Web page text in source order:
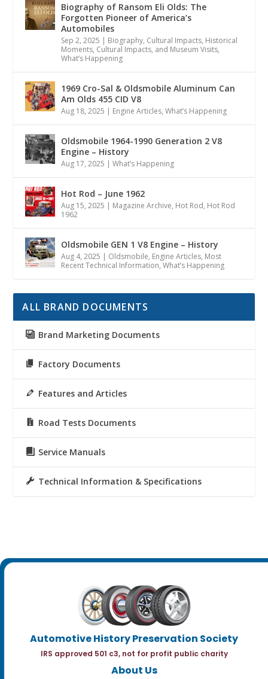
Biography of Ransom Eli Olds: The
Forgotten Pioneer of America’s
Automobiles
Sep 2, 2025 | Biography, Cultural Impacts, Historical
Moments, Cultural Impacts, and Museum Visits,
What’s Happening
1969 Cro-Sal & Oldsmobile Aluminum Can
Am Olds 455 CID V8
Aug 18, 2025 | Engine Articles,What’s Happening
Oldsmobile 1964-1990 Generation 2 V8
Engine – History
Aug 17, 2025 |What’s Happening
Hot Rod – June 1962
Aug 15, 2025 | Magazine Archive, Hot Rod, Hot Rod
1962
Oldsmobile GEN 1 V8 Engine – History
Aug 4, 2025 | Oldsmobile, Engine Articles, Most
Recent Technical Information,What’s Happening
ALL BRAND DOCUMENTS
Brand Marketing Documents
Factory Documents
Features and Articles
Road Tests Documents
Service Manuals
Technical Information & Specifications
Automotive History Preservation Society
IRS approved 501 c3, not for profit public charity
About Us